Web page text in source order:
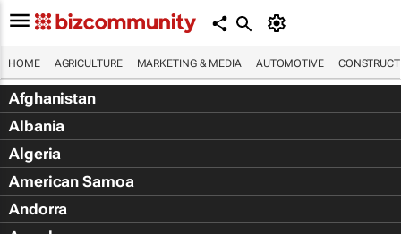
HOME AGRICULTURE MARKETING & MEDIA AUTOMOTIVE
Afghanistan
Albania
Algeria
American Samoa
Andorra